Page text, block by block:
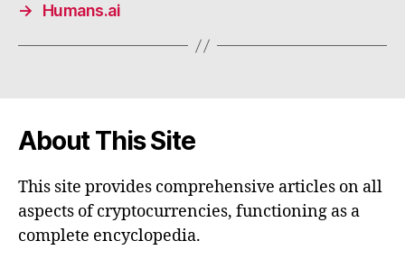
→
Humans.ai
About This Site
This site provides comprehensive articles on all
aspects of cryptocurrencies, functioning as a
complete encyclopedia.